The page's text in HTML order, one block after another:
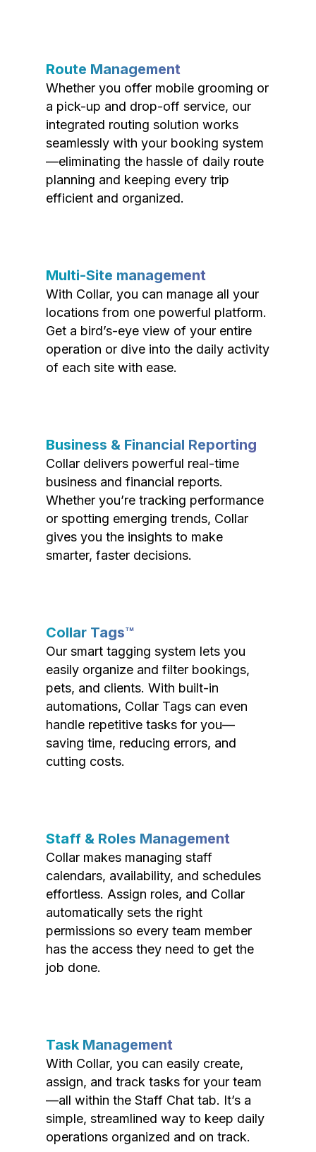
Route Management
Whether you offer mobile grooming or
a pick-up and drop-off service, our
integrated routing solution works
seamlessly with your booking system
—eliminating the hassle of daily route
planning and keeping every trip
efficient and organized.
Multi-Site management
With Collar, you can manage all your
locations from one powerful platform.
Get a bird’s-eye view of your entire
operation or dive into the daily activity
of each site with ease.
Business & Financial Reporting
Collar delivers powerful real-time
business and financial reports.
Whether you’re tracking performance
or spotting emerging trends, Collar
gives you the insights to make
smarter, faster decisions.
Collar Tags™
Our smart tagging system lets you
easily organize and filter bookings,
pets, and clients. With built-in
automations, Collar Tags can even
handle repetitive tasks for you—
saving time, reducing errors, and
cutting costs.
Staff & Roles Management
Collar makes managing staff
calendars, availability, and schedules
effortless. Assign roles, and Collar
automatically sets the right
permissions so every team member
has the access they need to get the
job done.
Task Management
With Collar, you can easily create,
assign, and track tasks for your team
—all within the Staff Chat tab. It’s a
simple, streamlined way to keep daily
operations organized and on track.